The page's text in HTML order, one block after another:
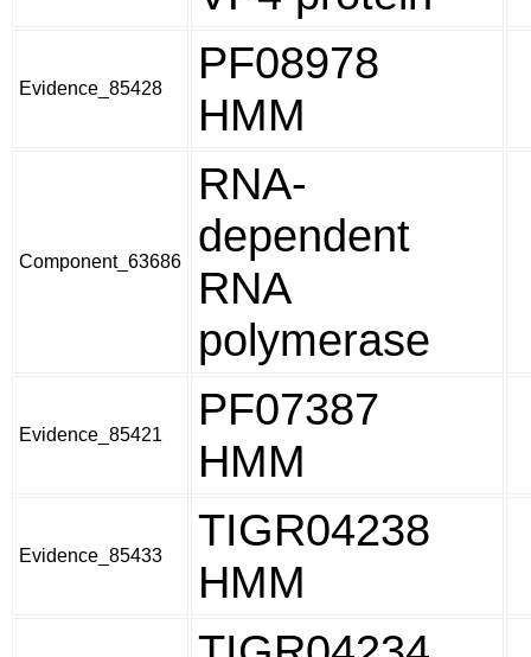
Evidence_85428
PF08978
HMM
Component_63686
RNA-
dependent
RNA
polymerase
Evidence_85421
PF07387
HMM
Evidence_85433
TIGR04238
HMM